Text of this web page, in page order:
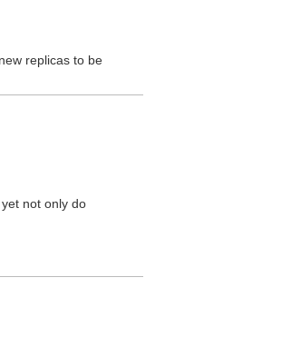
replicas to be
not only do